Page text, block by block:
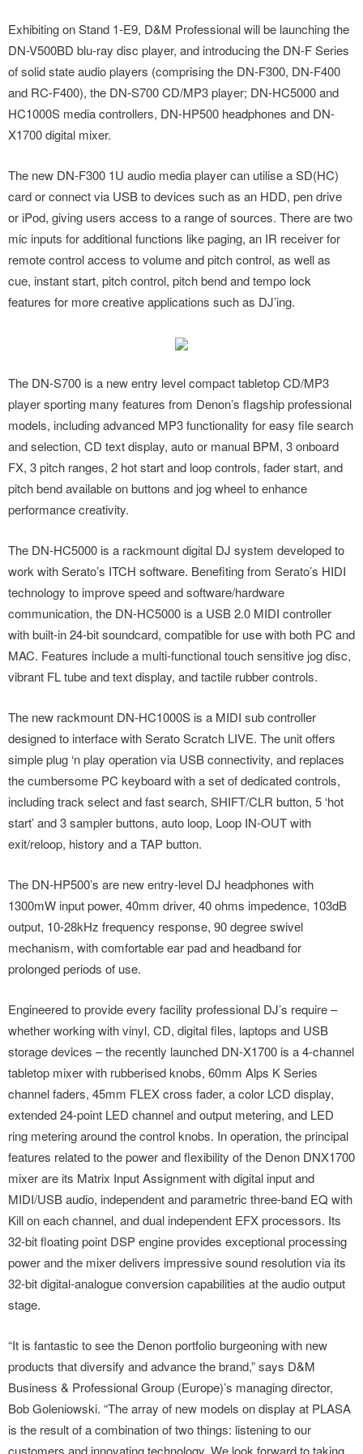
Exhibiting on Stand 1-E9, D&M Professional will be launching the
DN-V500BD blu-ray disc player, and introducing the DN-F Series
of solid state audio players (comprising the DN-F300, DN-F400
and RC-F400), the DN-S700 CD/MP3 player; DN-HC5000 and
HC1000S media controllers, DN-HP500 headphones and DN-
X1700 digital mixer.
The new DN-F300 1U audio media player can utilise a SD(HC)
card or connect via USB to devices such as an HDD, pen drive
or iPod, giving users access to a range of sources. There are two
mic inputs for additional functions like paging, an IR receiver for
remote control access to volume and pitch control, as well as
cue, instant start, pitch control, pitch bend and tempo lock
features for more creative applications such as DJ’ing.
The DN-S700 is a new entry level compact tabletop CD/MP3
player sporting many features from Denon’s flagship professional
models, including advanced MP3 functionality for easy file search
and selection, CD text display, auto or manual BPM, 3 onboard
FX, 3 pitch ranges, 2 hot start and loop controls, fader start, and
pitch bend available on buttons and jog wheel to enhance
performance creativity.
The DN-HC5000 is a rackmount digital DJ system developed to
work with Serato’s ITCH software. Benefiting from Serato’s HIDI
technology to improve speed and software/hardware
communication, the DN-HC5000 is a USB 2.0 MIDI controller
with built-in 24-bit soundcard, compatible for use with both PC and
MAC. Features include a multi-functional touch sensitive jog disc,
vibrant FL tube and text display, and tactile rubber controls.
The new rackmount DN-HC1000S is a MIDI sub controller
designed to interface with Serato Scratch LIVE. The unit offers
simple plug ‘n play operation via USB connectivity, and replaces
the cumbersome PC keyboard with a set of dedicated controls,
including track select and fast search, SHIFT/CLR button, 5 ‘hot
start’ and 3 sampler buttons, auto loop, Loop IN-OUT with
exit/reloop, history and a TAP button.
The DN-HP500’s are new entry-level DJ headphones with
1300mW input power, 40mm driver, 40 ohms impedence, 103dB
output, 10-28kHz frequency response, 90 degree swivel
mechanism, with comfortable ear pad and headband for
prolonged periods of use.
Engineered to provide every facility professional DJ’s require –
whether working with vinyl, CD, digital files, laptops and USB
storage devices – the recently launched DN-X1700 is a 4-channel
tabletop mixer with rubberised knobs, 60mm Alps K Series
channel faders, 45mm FLEX cross fader, a color LCD display,
extended 24-point LED channel and output metering, and LED
ring metering around the control knobs. In operation, the principal
features related to the power and flexibility of the Denon DNX1700
mixer are its Matrix Input Assignment with digital input and
MIDI/USB audio, independent and parametric three-band EQ with
Kill on each channel, and dual independent EFX processors. Its
32-bit floating point DSP engine provides exceptional processing
power and the mixer delivers impressive sound resolution via its
32-bit digital-analogue conversion capabilities at the audio output
stage.
“It is fantastic to see the Denon portfolio burgeoning with new
products that diversify and advance the brand,” says D&M
Business & Professional Group (Europe)’s managing director,
Bob Goleniowski. “The array of new models on display at PLASA
is the result of a combination of two things: listening to our
customers and innovating technology. We look forward to taking